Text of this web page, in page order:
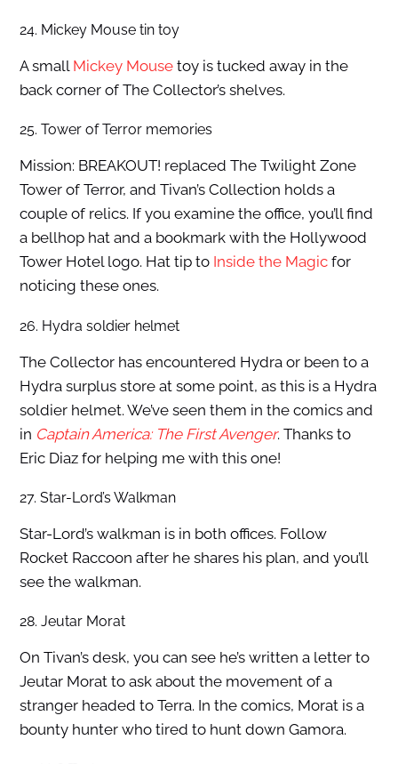
24. Mickey Mouse tin toy
A small Mickey Mousetoy is tucked away in the
back corner of The Collector’s shelves.
25. Tower of Terror memories
Mission: BREAKOUT! replaced The Twilight Zone
Tower of Terror, and Tivan’s Collection holds a
couple of relics. If you examine the office, you’ll find
a bellhop hat and a bookmark with the Hollywood
Tower Hotel logo. Hat tip to Inside the Magicfor
noticing these ones.
26. Hydra soldier helmet
The Collector has encountered Hydra or been to a
Hydra surplus store at some point, as this is a Hydra
soldier helmet. We’ve seen them in the comics and
in Captain America: The First Avenger. Thanks to
Eric Diaz for helping me with this one!
27. Star-Lord’s Walkman
Star-Lord’s walkman is in both offices. Follow
Rocket Raccoon after he shares his plan, and you’ll
see the walkman.
28. Jeutar Morat
On Tivan’s desk, you can see he’s written a letter to
Jeutar Morat to ask about the movement of a
stranger headed to Terra. In the comics, Morat is a
bounty hunter who tired to hunt down Gamora.